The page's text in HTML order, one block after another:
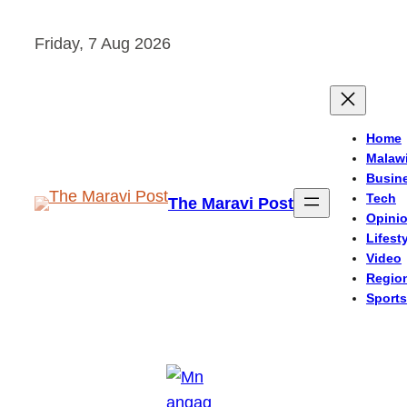
Friday, 7 Aug 2026
The Maravi Post
Home
Malawi
Tech
Video
Sports